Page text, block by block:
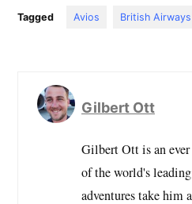
Tagged Avios British
Gilbert Ott
Gilbert Ott is an
of the world's
adventures take him